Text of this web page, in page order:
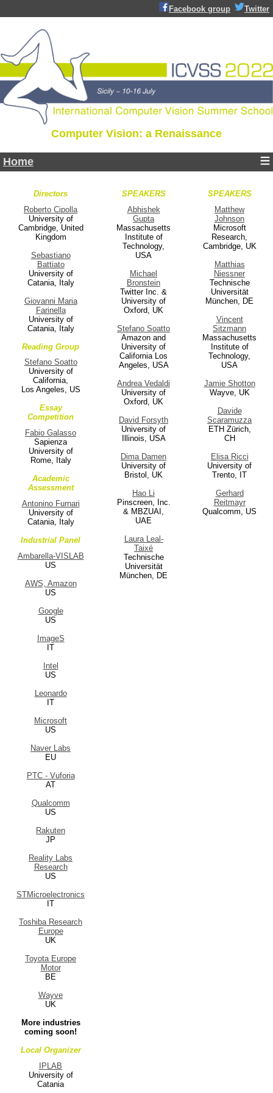
Facebook group Twitter
Computer Vision: a Renaissance
Home
Directors
Roberto Cipolla
University of
Cambridge, United
Kingdom
Sebastiano
Battiato
University of
Catania, Italy
Giovanni Maria
Farinella
University of
Catania, Italy
Reading Group
Stefano Soatto
University of
California,
Los Angeles, US
Essay
Competition
Fabio Galasso
Sapienza
University of
Rome, Italy
Academic
Assessment
Antonino Furnari
University of
Catania, Italy
Industrial Panel
Ambarella-VISLAB
US
AWS, Amazon
US
Google
US
ImageS
IT
Intel
US
Leonardo
IT
Microsoft
US
Naver Labs
EU
PTC - Vuforia
AT
Qualcomm
US
Rakuten
JP
Reality Labs
Research
US
STMicroelectronics
IT
Toshiba Research
Europe
UK
Toyota Europe
Motor
BE
Wayve
UK
More industries
coming soon!
Local Organizer
IPLAB
University of
Catania
SPEAKERS
Abhishek
Gupta
Massachusetts
Institute of
Technology,
USA
Michael
Bronstein
Twitter Inc. &
University of
Oxford, UK
Stefano Soatto
Amazon and
University of
California Los
Angeles, USA
Andrea Vedaldi
University of
Oxford, UK
David Forsyth
University of
Illinois, USA
Dima Damen
University of
Bristol, UK
Hao Li
Pinscreen, Inc.
& MBZUAI,
UAE
Laura Leal-
Taixé
Technische
Universität
München, DE
SPEAKERS
Matthew
Johnson
Microsoft
Research,
Cambridge, UK
Matthias
Niessner
Technische
Universität
München, DE
Vincent
Sitzmann
Massachusetts
Institute of
Technology,
USA
Jamie Shotton
Wayve, UK
Davide
Scaramuzza
ETH Zürich,
CH
Elisa Ricci
University of
Trento, IT
Gerhard
Reitmayr
Qualcomm, US